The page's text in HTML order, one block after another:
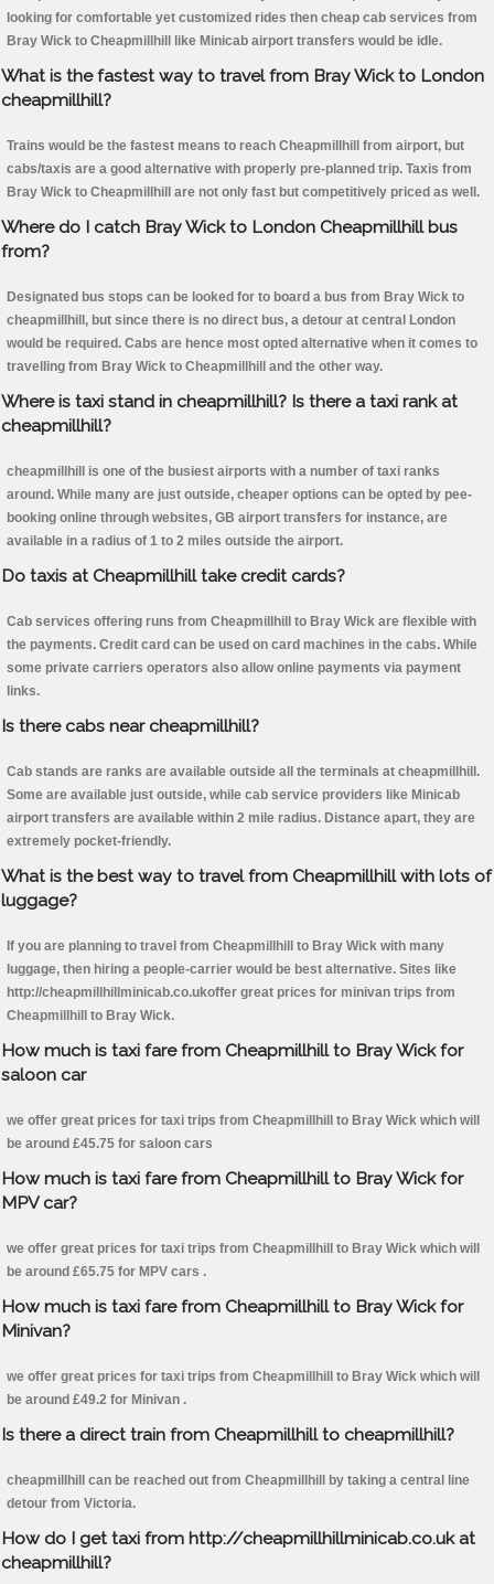
looking for comfortable yet customized rides then cheap cab services from
Bray Wick to Cheapmillhill like Minicab airport transfers would be idle.
What is the fastest way to travel from Bray Wick to London
cheapmillhill?
Trains would be the fastest means to reach Cheapmillhill from airport, but
cabs/taxis are a good alternative with properly pre-planned trip. Taxis from
Bray Wick to Cheapmillhill are not only fast but competitively priced as well.
Where do I catch Bray Wick to London Cheapmillhill bus
from?
Designated bus stops can be looked for to board a bus from Bray Wick to
cheapmillhill, but since there is no direct bus, a detour at central London
would be required. Cabs are hence most opted alternative when it comes to
travelling from Bray Wick to Cheapmillhill and the other way.
Where is taxi stand in cheapmillhill? Is there a taxi rank at
cheapmillhill?
cheapmillhill is one of the busiest airports with a number of taxi ranks
around. While many are just outside, cheaper options can be opted by pee-
booking online through websites, GB airport transfers for instance, are
available in a radius of 1 to 2 miles outside the airport.
Do taxis at Cheapmillhill take credit cards?
Cab services offering runs from Cheapmillhill to Bray Wick are flexible with
the payments. Credit card can be used on card machines in the cabs. While
some private carriers operators also allow online payments via payment
links.
Is there cabs near cheapmillhill?
Cab stands are ranks are available outside all the terminals at cheapmillhill.
Some are available just outside, while cab service providers like Minicab
airport transfers are available within 2 mile radius. Distance apart, they are
extremely pocket-friendly.
What is the best way to travel from Cheapmillhill with lots of
luggage?
If you are planning to travel from Cheapmillhill to Bray Wick with many
luggage, then hiring a people-carrier would be best alternative. Sites like
http://cheapmillhillminicab.co.ukoffer great prices for minivan trips from
Cheapmillhill to Bray Wick.
How much is taxi fare from Cheapmillhill to Bray Wick for
saloon car
we offer great prices for taxi trips from Cheapmillhill to Bray Wick which will
be around £45.75 for saloon cars
How much is taxi fare from Cheapmillhill to Bray Wick for
MPV car?
we offer great prices for taxi trips from Cheapmillhill to Bray Wick which will
be around £65.75 for MPV cars .
How much is taxi fare from Cheapmillhill to Bray Wick for
Minivan?
we offer great prices for taxi trips from Cheapmillhill to Bray Wick which will
be around £49.2 for Minivan .
Is there a direct train from Cheapmillhill to cheapmillhill?
cheapmillhill can be reached out from Cheapmillhill by taking a central line
detour from Victoria.
How do I get taxi from http://cheapmillhillminicab.co.uk at
cheapmillhill?